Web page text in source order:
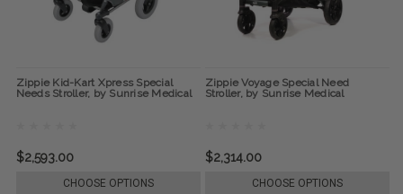
Zippie Kid-Kart Xpress Special
Needs Stroller, by Sunrise Medical
$2,593.00
CHOOSE OPTIONS
Zippie Voyage Special Need
Stroller, by Sunrise Medical
$2,314.00
CHOOSE OPTIONS